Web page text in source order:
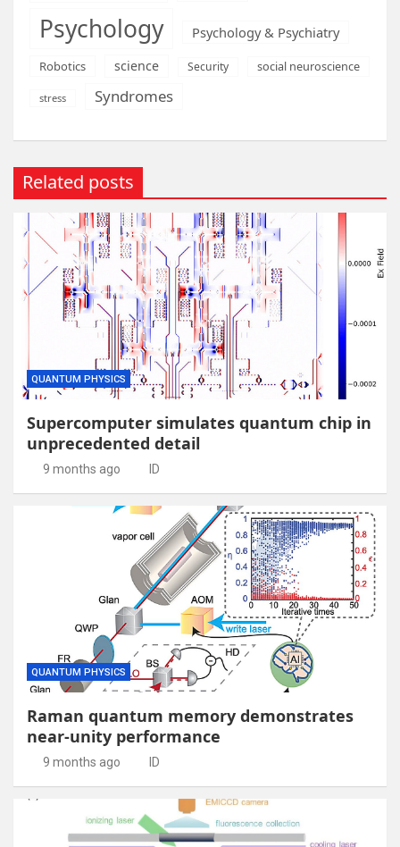
Psychology Psychology & Psychiatry
Robotics science Security social neuroscience
stress Syndromes
Related posts
QUANTUM PHYSICS
Supercomputer simulates quantum chip in
unprecedented detail
9 months ago ID
QUANTUM PHYSICS
Raman quantum memory demonstrates
near-unity performance
9 months ago ID